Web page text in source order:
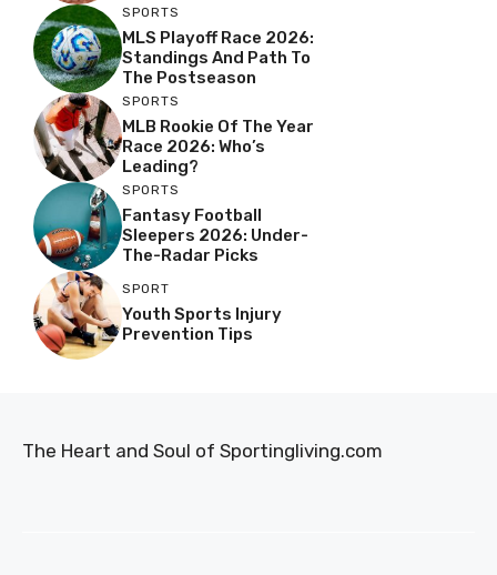
SPORTS
MLS Playoff Race 2026:
Standings And Path To
The Postseason
SPORTS
MLB Rookie Of The Year
Race 2026: Who’s
Leading?
SPORTS
Fantasy Football
Sleepers 2026: Under-
The-Radar Picks
SPORT
Youth Sports Injury
Prevention Tips
The Heart and Soul of Sportingliving.com